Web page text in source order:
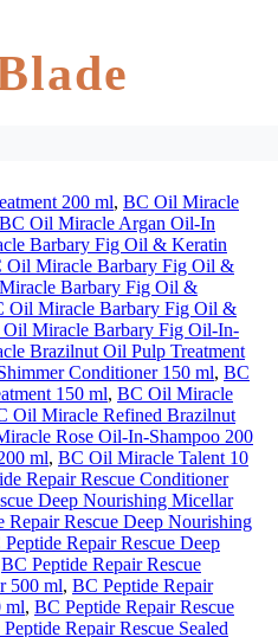
200 ml, BC Oil Miracle
BC Oil Miracle Argan Oil-In
Barbary Fig Oil & Keratin
Oil Miracle Barbary Fig Oil &
Barbary Fig Oil &
Oil Miracle Barbary Fig Oil &
Miracle Barbary Fig Oil-In-
Brazilnut Oil Pulp Treatment
Conditioner 150 ml, BC
150 ml, BC Oil Miracle
Oil Miracle Refined Brazilnut
Rose Oil-In-Shampoo 200
ml, BC Oil Miracle Talent 10
Repair Rescue Conditioner
Deep Nourishing Micellar
Repair Rescue Deep Nourishing
Repair Rescue Deep
BC Peptide Repair Rescue
500 ml, BC Peptide Repair
ml, BC Peptide Repair Rescue
Repair Rescue Sealed